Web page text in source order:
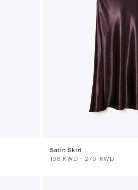
Satin Skirt
⁦196⁩ KWD - ⁦270⁩ KWD